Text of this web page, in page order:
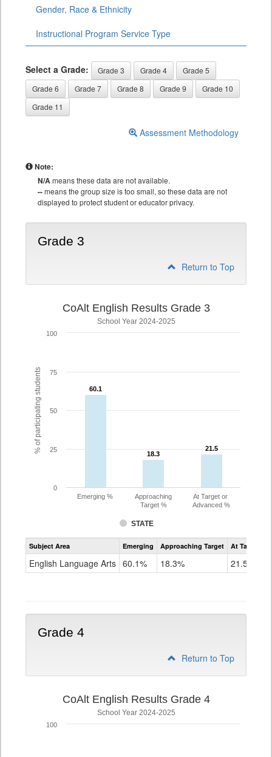
Gender, Race & Ethnicity
Instructional Program Service Type
Select a Grade: Grade 3 Grade 4
Grade 5
Grade 6
Grade 7 Grade 8 Grade 9
Grade 10
Grade 11
Assessment Methodology
Note:
N/Ameans these data are not available.
--means the group size is too small, so these data are not
displayed to protect student or educator privacy.
Grade 3
Return to Top
% of participating students
CoAlt English Results Grade 3
School Year 2024-2025
60.1
60.1
18.3
18.3
21.5
21.5
STATE
Emerging %
Approaching
Target %
At Target or
Advanced %
0
25
50
75
100
Assessment
CoAlt
Grade
Subject Area Emerging Approaching Target At Target Or
English Language Arts 60.1% 18.3% 21.5%
Grade 4
Return to Top
CoAlt English Results Grade 4
School Year 2024-2025
100